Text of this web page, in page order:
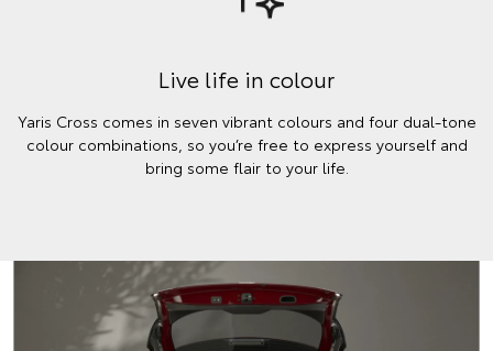
Live life in colour
Yaris Cross comes in seven vibrant colours and four dual-tone
colour combinations, so you’re free to express yourself and
bring some flair to your life.